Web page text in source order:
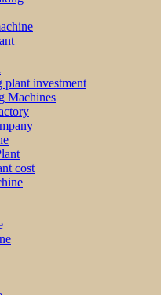
plant investment
Machines
cost